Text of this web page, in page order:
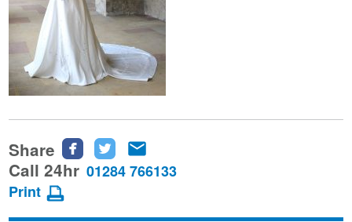
Share
Share
this
Share
this this
Call 24hr 01284 766133
Print